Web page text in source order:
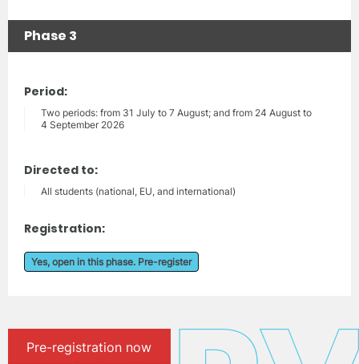
Phase 3
Period:
Two periods: from 31 July to 7 August; and from 24 August to
4 September 2026
Directed to:
All students (national, EU, and international)
Registration:
Yes, open in this phase. Pre-register
Pre-registration now